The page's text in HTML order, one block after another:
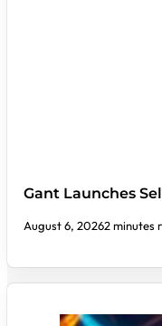
Gant Launches
August 6, 20262 minutes